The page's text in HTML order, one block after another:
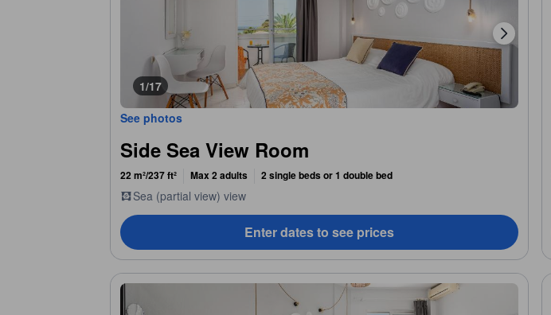
1/17
See photos
Side Sea View Room
22 m²/237 ft² Max 2 adults 2 single beds or 1 double bed
Sea (partial view) view
Enter dates to see prices